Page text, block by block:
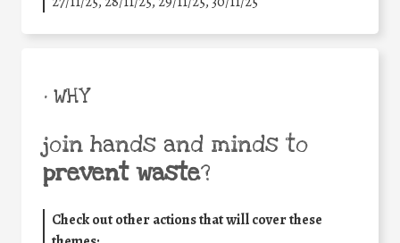
• WHY
join hands and minds to
prevent waste?
Check out other actions that will cover these